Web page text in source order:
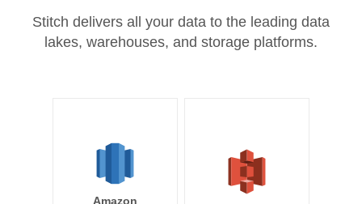
Stitch delivers all your data to the leading data
lakes, warehouses, and storage platforms.
Amazon